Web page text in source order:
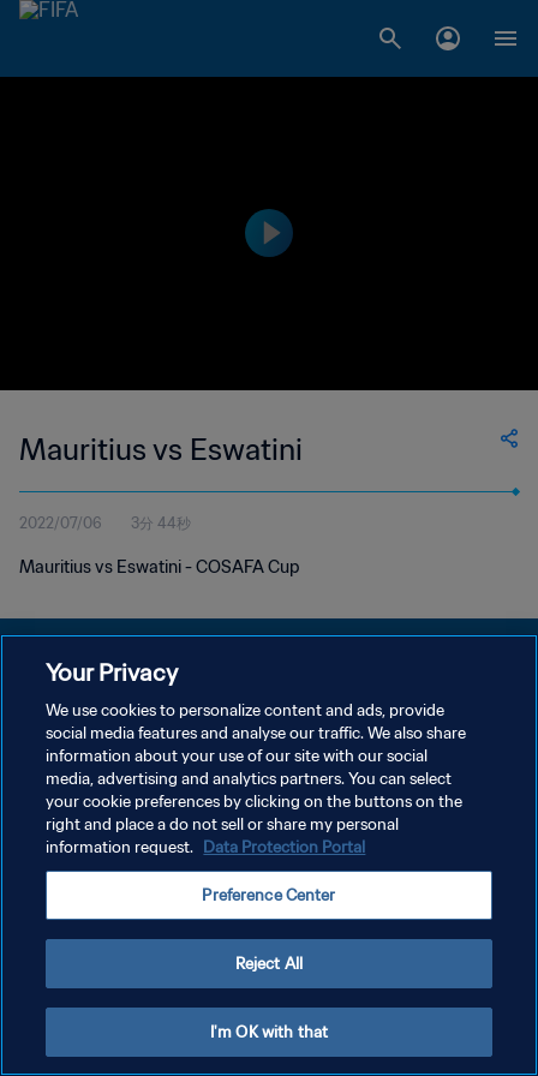
Mauritius vs Eswatini
2022/07/06 3分 44秒
Mauritius vs Eswatini - COSAFA Cup
プライバシーポリシー
サービス利用規約
クッキー設定の管理
Copyright © 1994 - 2026 FIFA. All rights reserved.
Your Privacy
We use cookies to personalize content and ads, provide
social media features and analyse our traffic. We also share
information about your use of our site with our social
media, advertising and analytics partners. You can select
your cookie preferences by clicking on the buttons on the
right and place a do not sell or share my personal
information request. Data Protection Portal
Preference Center
Reject All
I'm OK with that